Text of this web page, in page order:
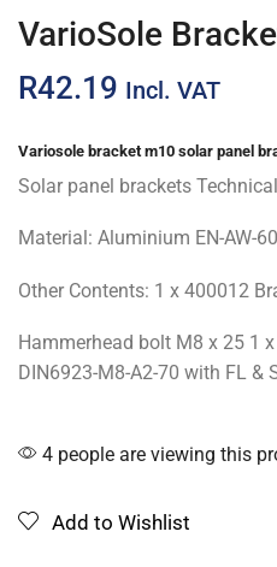
VarioSole
R42.19 Incl. VAT
Variosole bracket m10 solar panel
Solar panel brackets
Material: Aluminium EN-AW-
Other Contents: 1 x 400012
Hammerhead bolt M8 x 25 1
DIN6923-M8-A2-70 with FL &
4 people are viewing this
Add to Wishlist